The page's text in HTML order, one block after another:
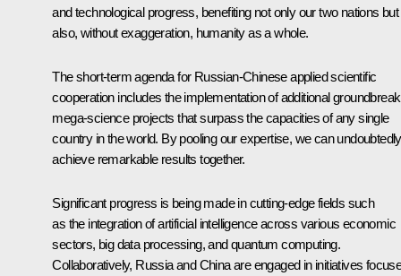
and technological progress, benefiting not only our two nations but
also, without exaggeration, humanity as a whole.
The short-term agenda for Russian-Chinese applied scientific
cooperation includes the implementation of additional
mega-science projects that surpass the capacities of any single
country in the world. By pooling our expertise, we can undoubtedly
achieve remarkable results together.
Significant progress is being made in cutting-edge fields such
as the integration of artificial intelligence across various economic
sectors, big data processing, and quantum computing.
Collaboratively, Russia and China are engaged in initiatives